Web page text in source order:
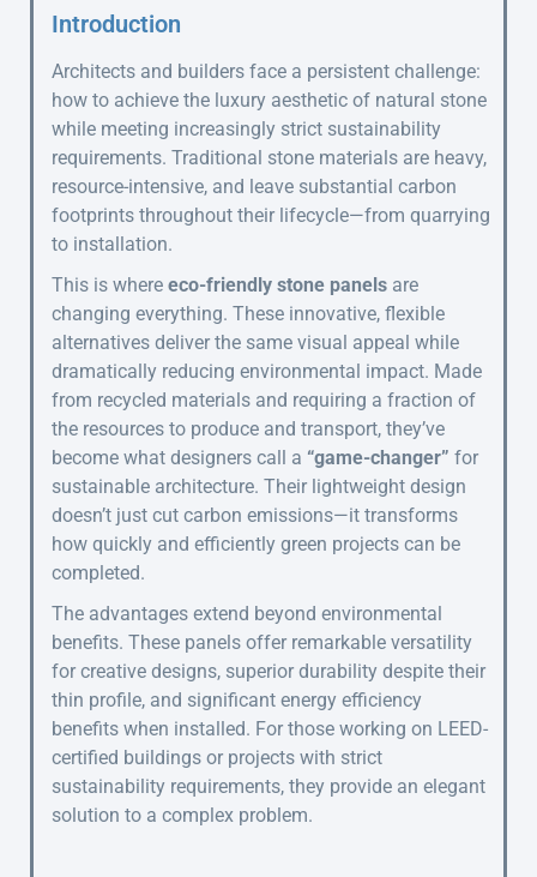
Introduction
Architects and builders face a persistent challenge:
how to achieve the luxury aesthetic of natural stone
while meeting increasingly strict sustainability
requirements. Traditional stone materials are heavy,
resource-intensive, and leave substantial carbon
footprints throughout their lifecycle—from quarrying
to installation.
This is where eco-friendly stone panels are
changing everything. These innovative, flexible
alternatives deliver the same visual appeal while
dramatically reducing environmental impact. Made
from recycled materials and requiring a fraction of
the resources to produce and transport, they’ve
become what designers call a “game-changer” for
sustainable architecture. Their lightweight design
doesn’t just cut carbon emissions—it transforms
how quickly and efficiently green projects can be
completed.
The advantages extend beyond environmental
benefits. These panels offer remarkable versatility
for creative designs, superior durability despite their
thin profile, and significant energy efficiency
benefits when installed. For those working on LEED-
certified buildings or projects with strict
sustainability requirements, they provide an elegant
solution to a complex problem.